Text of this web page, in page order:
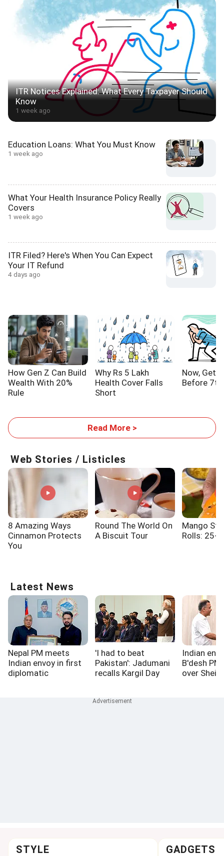
ITR Notices Explained: What Every Taxpayer Should
Know
1 week ago
Education Loans: What You Must Know
1 week ago
What Your Health Insurance Policy Really
Covers
1 week ago
ITR Filed? Here's When You Can Expect
Your IT Refund
4 days ago
How Gen Z Can Build
Wealth With 20%
Rule
Why Rs 5 Lakh
Health Cover Falls
Short
Now, Get
Before 7th
Read More >
Web Stories / Listicles
8 Amazing Ways
Cinnamon Protects
You
Round The World On
A Biscuit Tour
Mango
Rolls: 25-
Latest News
Nepal PM meets
Indian envoy in first
diplomatic
'I had to beat
Pakistan': Jadumani
recalls Kargil Day
Indian
B'desh
over
STYLE GADGETS